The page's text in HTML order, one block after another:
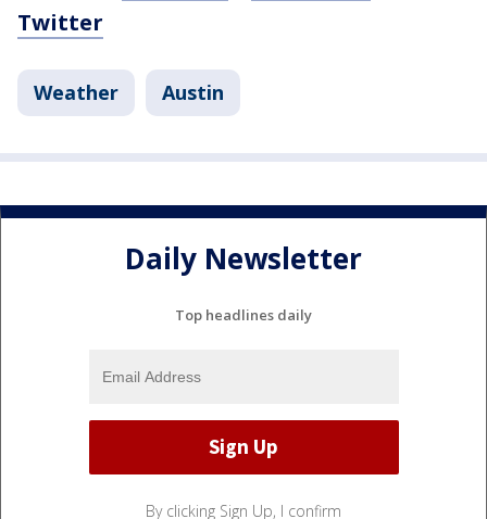
Twitter
Weather Austin
Daily Newsletter
Top headlines daily
By clicking Sign Up, I confirm